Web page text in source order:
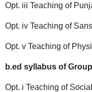
Opt. iii Teaching of
Opt. iv Teaching of
Opt. v Teaching of
b.ed syllabus of
Opt. i Teaching of